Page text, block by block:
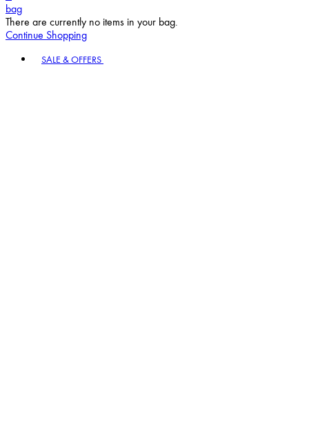
bag
There are currently no items in your bag.
Continue Shopping
SALE & OFFERS